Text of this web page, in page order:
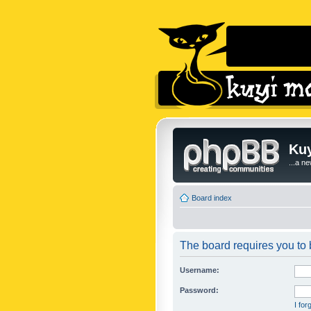
...a
Board index
The board requires you to
Username:
Password:
I